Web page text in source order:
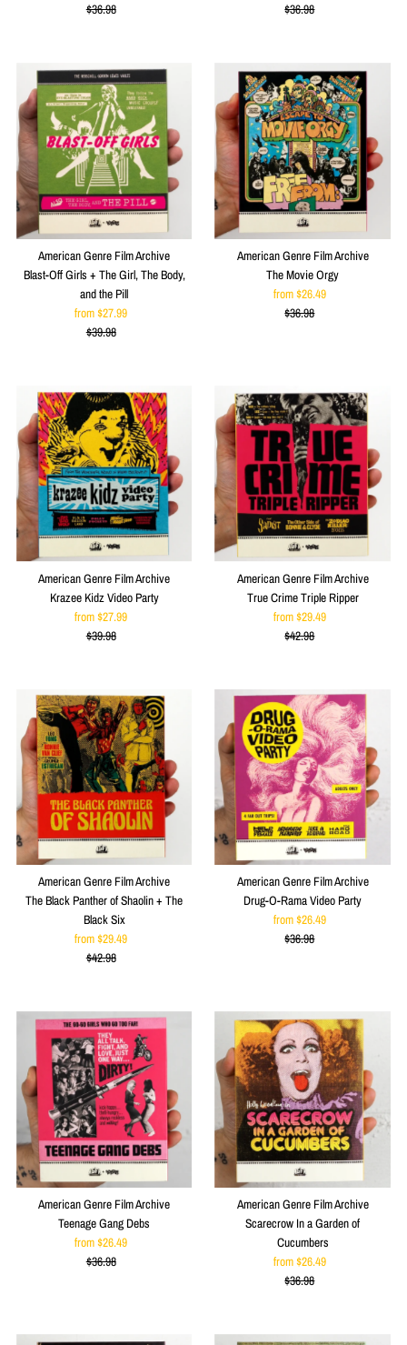
Price
Regular
$36.98
Price
Regular
$36.98
American Genre Film Archive
Blast-Off Girls + The Girl, The Body,
and the Pill
Sale
Price
from $27.99
Regular
$39.98
American Genre Film Archive
The Movie Orgy
Sale
Price
from $26.49
Regular
$36.98
American Genre Film Archive
Krazee Kidz Video Party
Sale
Price
from $27.99
Regular
$39.98
American Genre Film Archive
True Crime Triple Ripper
Sale
Price
from $29.49
Regular
$42.98
American Genre Film Archive
The Black Panther of Shaolin + The
Black Six
Sale
Price
from $29.49
Regular
$42.98
American Genre Film Archive
Drug-O-Rama Video Party
Sale
Price
from $26.49
Regular
$36.98
American Genre Film Archive
Teenage Gang Debs
Sale
Price
from $26.49
Regular
$36.98
American Genre Film Archive
Scarecrow In a Garden of
Cucumbers
Sale
Price
from $26.49
Regular
$36.98